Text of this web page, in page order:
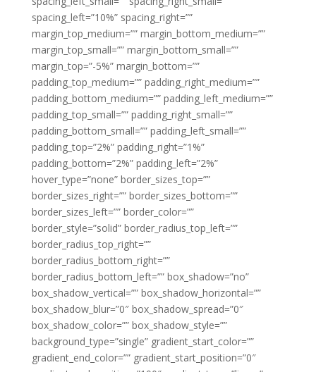
spacing_left=”10%” spacing_right=””
margin_top_medium=”” margin_bottom_medium=””
margin_top_small=”” margin_bottom_small=””
margin_top=”-5%” margin_bottom=””
padding_top_medium=”” padding_right_medium=””
padding_bottom_medium=”” padding_left_medium=””
padding_top_small=”” padding_right_small=””
padding_bottom_small=”” padding_left_small=””
padding_top=”2%” padding_right=”1%”
padding_bottom=”2%” padding_left=”2%”
hover_type=”none” border_sizes_top=””
border_sizes_right=”” border_sizes_bottom=””
border_sizes_left=”” border_color=””
border_style=”solid” border_radius_top_left=””
border_radius_top_right=””
border_radius_bottom_right=””
border_radius_bottom_left=”” box_shadow=”no”
box_shadow_vertical=”” box_shadow_horizontal=””
box_shadow_blur=”0″ box_shadow_spread=”0″
box_shadow_color=”” box_shadow_style=””
background_type=”single” gradient_start_color=””
gradient_end_color=”” gradient_start_position=”0″